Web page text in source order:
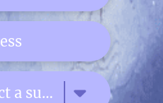
Please select a subject